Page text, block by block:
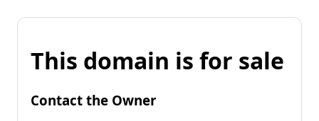
This domain is for sale
Contact the Owner